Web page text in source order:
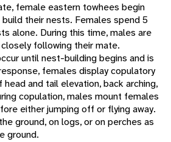
female eastern towhees begin
their nests. Females spend 5
alone. During this time, males are
following their mate.
until nest-building begins and is
females display copulatory
and tail elevation, back arching,
copulation, males mount females
either jumping off or flying away.
ground, on logs, or on perches as
ground.